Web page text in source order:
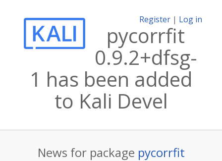
Register | Log in
pycorrfit
0.9.2+dfsg-
1 has been added
to Kali Devel
News for package pycorrfit